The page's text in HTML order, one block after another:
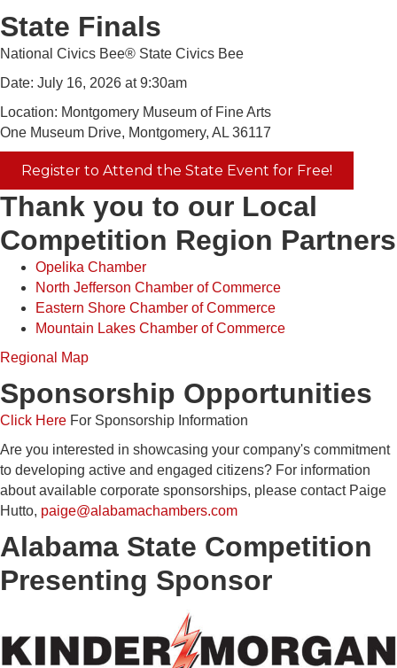
State Finals
National Civics Bee® State Civics Bee
Date: July 16, 2026 at 9:30am
Location: Montgomery Museum of Fine Arts
One Museum Drive, Montgomery, AL 36117
Register to Attend the State Event for Free!
Thank you to our Local
Competition Region Partners
Opelika Chamber
North Jefferson Chamber of Commerce
Eastern Shore Chamber of Commerce
Mountain Lakes Chamber of Commerce
Regional Map
Sponsorship Opportunities
Click Here For Sponsorship Information
Are you interested in showcasing your company's commitment
to developing active and engaged citizens? For information
about available corporate sponsorships, please contact Paige
Hutto, paige@alabamachambers.com
Alabama State Competition
Presenting Sponsor